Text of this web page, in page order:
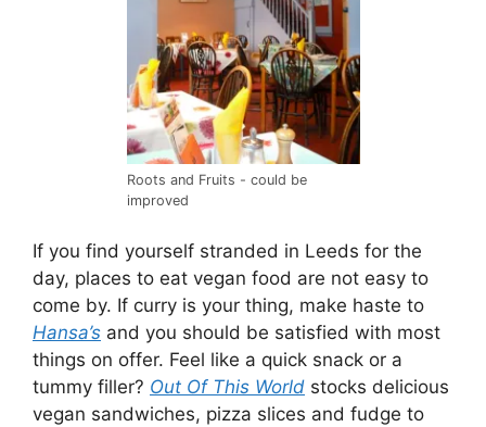
Roots and Fruits - could be
improved
If you find yourself stranded in Leeds for the
day, places to eat vegan food are not easy to
come by. If curry is your thing, make haste to
Hansa’s and you should be satisfied with most
things on offer. Feel like a quick snack or a
tummy filler? Out Of This World stocks delicious
vegan sandwiches, pizza slices and fudge to